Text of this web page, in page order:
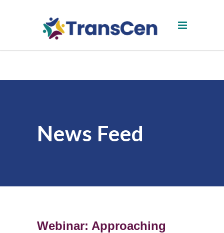
News Feed
Webinar: Approaching